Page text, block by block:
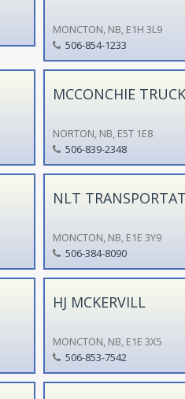
MONCTON, NB, E1H 3L9
506-854-1233
MCCONCHIE
NORTON, NB, E5T 1E8
506-839-2348
NLT
MONCTON, NB, E1E 3Y9
506-384-8090
HJ MCKERVILL
MONCTON, NB, E1E 3X5
506-853-7542